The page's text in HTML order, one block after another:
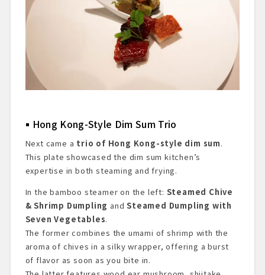
Hong Kong-Style Dim Sum Trio
Next came a trio of Hong Kong-style dim sum.
This plate showcased the dim sum kitchen’s
expertise in both steaming and frying.
In the bamboo steamer on the left: Steamed Chive
& Shrimp Dumpling andSteamed Dumpling with
Seven Vegetables.
The former combines the umami of shrimp with the
aroma of chives in a silky wrapper, offering a burst
of flavor as soon as you bite in.